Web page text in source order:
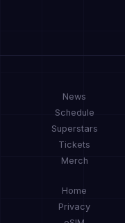
News
Schedule
Superstars
Tickets
Merch
Home
Privacy